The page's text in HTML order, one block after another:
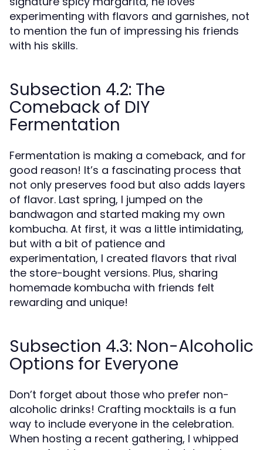
experimenting with flavors and garnishes, not
to mention the fun of impressing his friends
with his skills.
Subsection 4.2: The
Comeback of DIY
Fermentation
Fermentation is making a comeback, and for
good reason! It’s a fascinating process that
not only preserves food but also adds layers
of flavor. Last spring, I jumped on the
bandwagon and started making my own
kombucha. At first, it was a little intimidating,
but with a bit of patience and
experimentation, I created flavors that rival
the store-bought versions. Plus, sharing
homemade kombucha with friends felt
rewarding and unique!
Subsection 4.3: Non-Alcoholic
Options for Everyone
Don’t forget about those who prefer non-
alcoholic drinks! Crafting mocktails is a fun
way to include everyone in the celebration.
When hosting a recent gathering, I whipped